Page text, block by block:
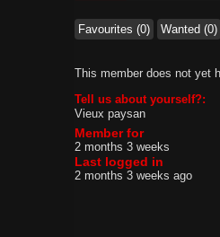
Favourites (0) Wanted (0)
This member does not yet
Tell us about yourself?:
Vieux paysan
Member for
2 months 3 weeks
Last logged in
2 months 3 weeks ago